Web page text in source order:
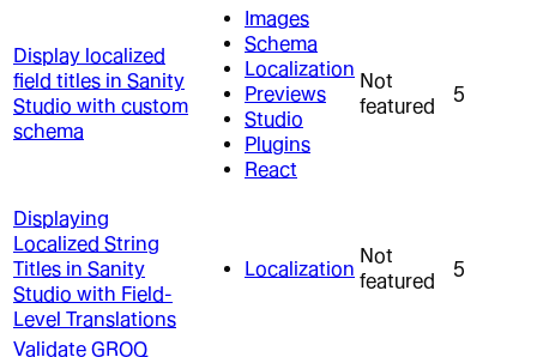
Display localized
field titles in Sanity
Studio with custom
schema
Images
Schema
Localization
Previews
Studio
Plugins
React
Not
featured
5
Displaying
Localized String
Titles in Sanity
Studio with Field-
Level Translations
Localization
Not
featured
5
Validate GROQ